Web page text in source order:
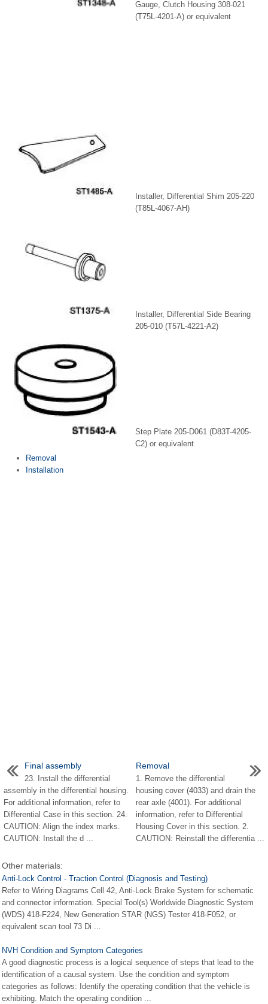
Gauge, Clutch Housing 308-021
(T75L-4201-A) or equivalent
Installer, Differential Shim 205-220
(T85L-4067-AH)
Installer, Differential Side Bearing
205-010 (T57L-4221-A2)
Step Plate 205-D061 (D83T-4205-
C2) or equivalent
Removal
Installation
Final assembly
23. Install the differential
assembly in the differential housing.
For additional information, refer to
Differential Case in this section. 24.
CAUTION: Align the index marks.
CAUTION: Install the d ...
Removal
1. Remove the differential
housing cover (4033) and drain the
rear axle (4001). For additional
information, refer to Differential
Housing Cover in this section. 2.
CAUTION: Reinstall the differentia ...
Other materials:
Anti-Lock Control - Traction Control (Diagnosis and Testing)
Refer to Wiring Diagrams Cell 42, Anti-Lock Brake System for schematic
and connector information. Special Tool(s) Worldwide Diagnostic System
(WDS) 418-F224, New Generation STAR (NGS) Tester 418-F052, or
equivalent scan tool 73 Di ...
NVH Condition and Symptom Categories
A good diagnostic process is a logical sequence of steps that lead to the
identification of a causal system. Use the condition and symptom
categories as follows: Identify the operating condition that the vehicle is
exhibiting. Match the operating condition ...